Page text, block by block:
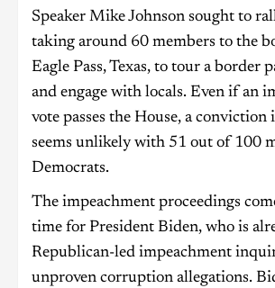
Speaker Mike Johnson sought to
taking around 60 members to the
Eagle Pass, Texas, to tour a border
and engage with locals. Even if an
vote passes the House, a conviction
seems unlikely with 51 out of 100
Democrats.
The impeachment proceedings
time for President Biden, who is
Republican-led impeachment
unproven corruption allegations.